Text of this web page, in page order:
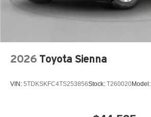
2026 Toyota Sienna
VIN: 5TDKSKFC4TS253856Stock: T260020Model: